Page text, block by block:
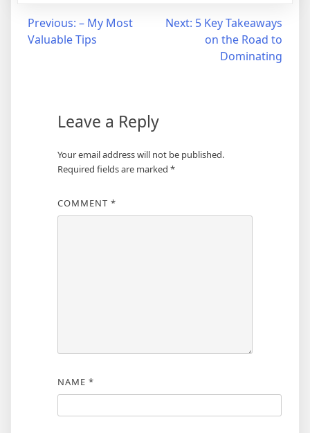
Post
navigation
Previous: – My Most
Valuable Tips
Next: 5 Key Takeaways
on the Road to
Dominating
Leave a Reply
Your email address will not be published.
Required fields are marked *
COMMENT *
NAME *